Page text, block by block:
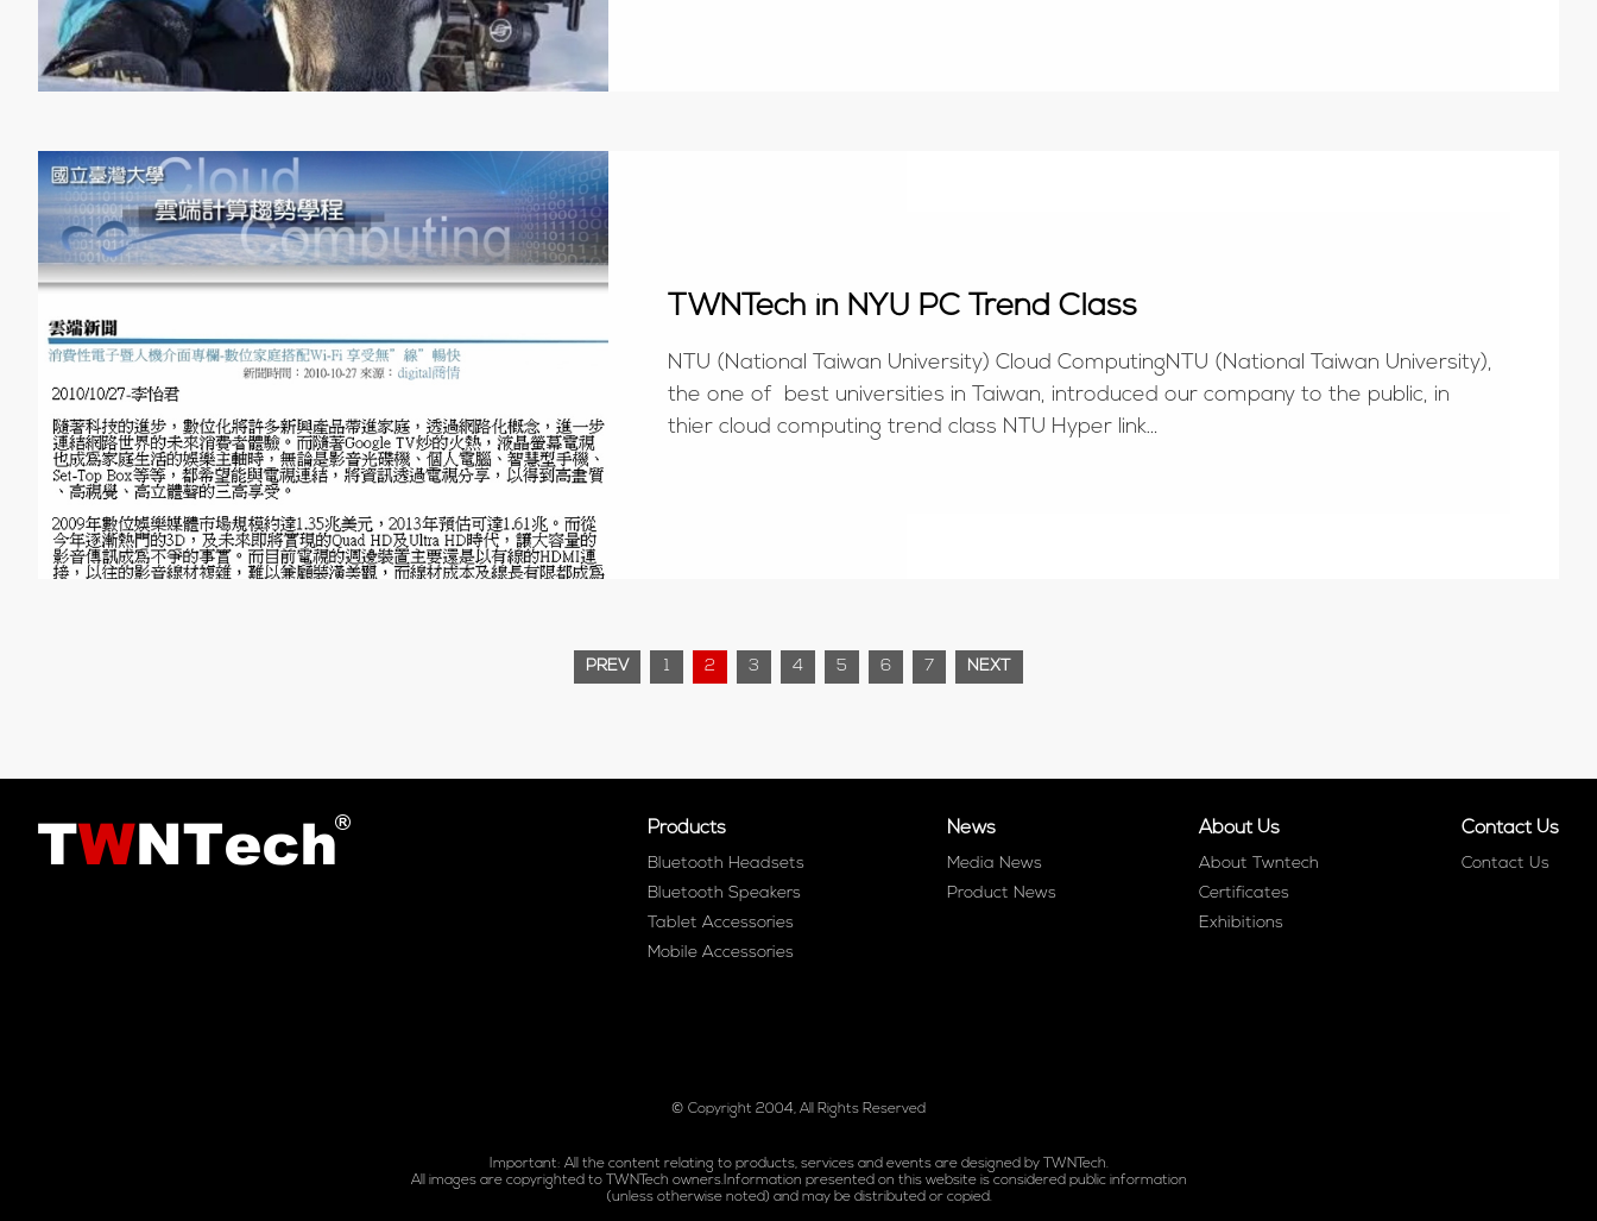
TWNTech in NYU PC Trend Class
NTU (National Taiwan University) Cloud ComputingNTU (National Taiwan University),
the one of best universities in Taiwan, introduced our company to the public, in
thier cloud computing trend class NTU Hyper link
PREV 1 2 3 4 5 6 7 NEXT
Products
Bluetooth Headsets
Bluetooth Speakers
Tablet Accessories
Mobile Accessories
News
Media News
Product News
About Us
About Twntech
Certificates
Exhibitions
Contact Us
Contact Us
© Copyright 2004, All Rights Reserved
Important: All the content relating to products, services and events are designed by TWNTech.
All images are copyrighted to TWNTech owners.Information presented on this website is considered public information
(unless otherwise noted) and may be distributed or copied.